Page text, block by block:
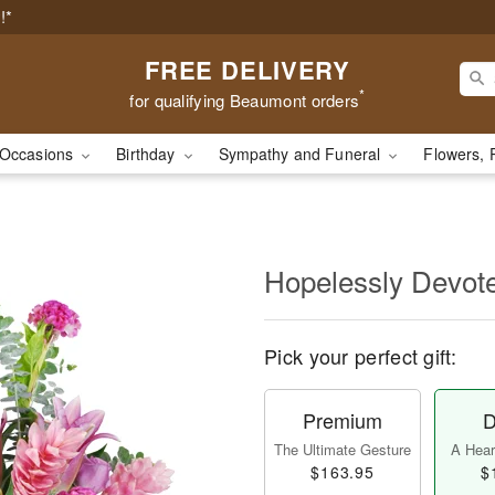
FREE DELIVERY
for qualifying Beaumont orders*
Birthday Sympathy and Funeral Flowers,
Hopelessly
Pick your perfect gift:
Premium
The Ultimate Gesture
$163.95
A